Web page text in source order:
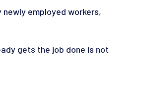
employed workers,
gets the job done is not